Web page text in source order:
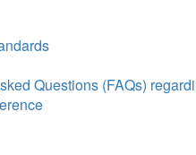
Questions (FAQs)